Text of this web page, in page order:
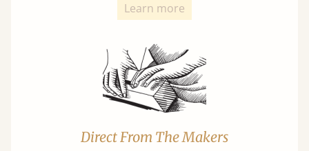
Learn more
Direct From The Makers